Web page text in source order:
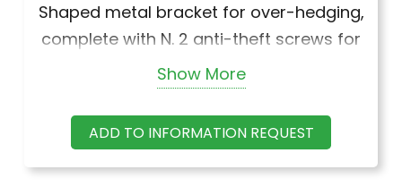
Shaped metal bracket for over-hedging,
complete with N. 2 anti-theft screws for
wooden strips.
Show More
ADD TO INFORMATION REQUEST